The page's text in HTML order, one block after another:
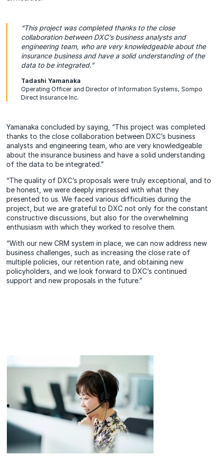
“This project was completed thanks to the close
collaboration between DXC’s business analysts and
engineering team, who are very knowledgeable about the
insurance business and have a solid understanding of the
data to be integrated.”
Tadashi Yamanaka
Operating Officer and Director of Information Systems, Sompo
Direct Insurance Inc.
Yamanaka concluded by saying, “This project was completed
thanks to the close collaboration between DXC’s business
analysts and engineering team, who are very knowledgeable
about the insurance business and have a solid understanding
of the data to be integrated.”
“The quality of DXC’s proposals were truly exceptional, and to
be honest, we were deeply impressed with what they
presented to us. We faced various difficulties during the
project, but we are grateful to DXC not only for the constant
constructive discussions, but also for the overwhelming
enthusiasm with which they worked to resolve them.
“With our new CRM system in place, we can now address new
business challenges, such as increasing the close rate of
multiple policies, our retention rate, and obtaining new
policyholders, and we look forward to DXC’s continued
support and new proposals in the future.”